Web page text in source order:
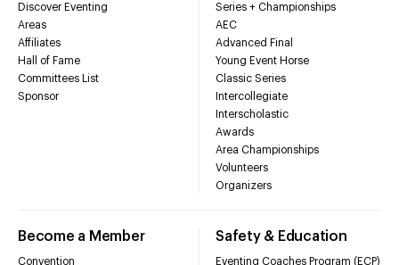
Discover Eventing
Areas
Affiliates
Hall of Fame
Committees List
Sponsor
Series + Championships
AEC
Advanced Final
Young Event Horse
Classic Series
Intercollegiate
Interscholastic
Awards
Area Championships
Volunteers
Organizers
Become a Member
Convention
Safety & Education
Eventing Coaches Program (ECP)